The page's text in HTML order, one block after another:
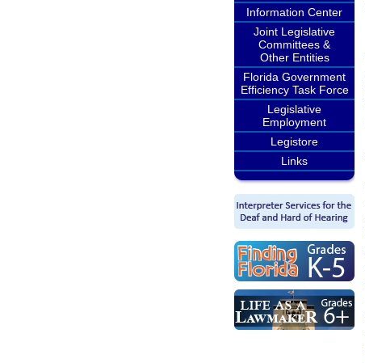
Information Center
Joint Legislative
Committees &
Other Entities
Florida Government
Efficiency Task Force
Legislative
Employment
Legistore
Links